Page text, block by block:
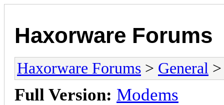
Haxorware Forums
Haxorware Forums > General
Full Version: Modems